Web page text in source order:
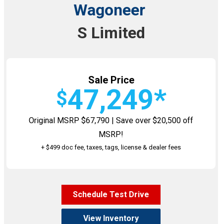
Wagoneer
S Limited
Sale Price
$47,249*
Original MSRP $67,790 | Save over $20,500 off
MSRP!
+ $499 doc fee, taxes, tags, license & dealer fees
Schedule Test Drive
View Inventory